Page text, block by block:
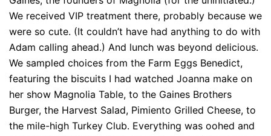
We received VIP treatment there, probably because we
were so cute. (It couldn’t have had anything to do with
Adam calling ahead.) And lunch was beyond delicious.
We sampled choices from the Farm Eggs Benedict,
featuring the biscuits I had watched Joanna make on
her show Magnolia Table, to the Gaines Brothers
Burger, the Harvest Salad, Pimiento Grilled Cheese, to
the mile-high Turkey Club. Everything was oohed and